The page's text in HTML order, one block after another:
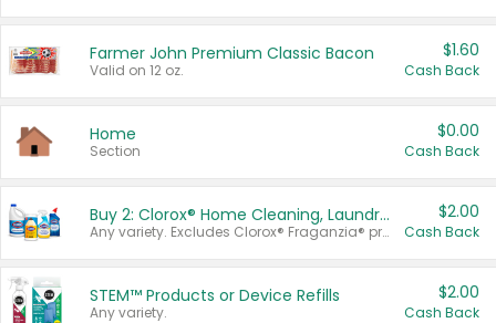
Farmer John Premium Classic Bacon
Valid on 12 oz.
$1.60
Cash Back
Home
Section
$0.00
Cash Back
Buy 2: Clorox® Home Cleaning, Laundry, Pine-Sol®, Liquid-Plumr, or Formula 409 Products
Any variety. Excludes Clorox® Fraganzia® products, trial and travel sizes, tools, & textiles. Items must appear on the same receipt.
$2.00
Cash Back
STEM™ Products or Device Refills
Any variety.
$2.00
Cash Back